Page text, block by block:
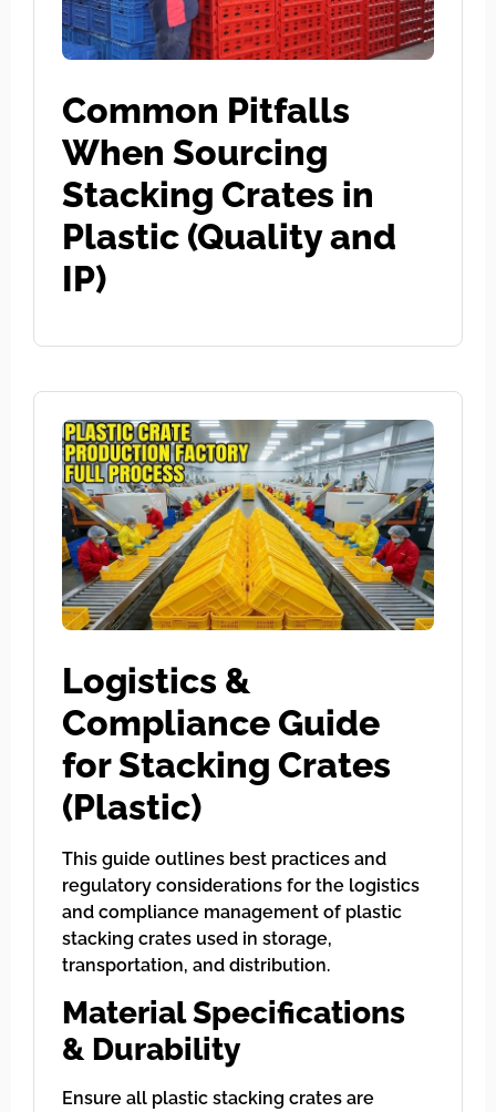
Common Pitfalls
When Sourcing
Stacking Crates in
Plastic (Quality and
IP)
Logistics &
Compliance Guide
for Stacking Crates
(Plastic)
This guide outlines best practices and
regulatory considerations for the logistics
and compliance management of plastic
stacking crates used in storage,
transportation, and distribution.
Material Specifications
& Durability
Ensure all plastic stacking crates are